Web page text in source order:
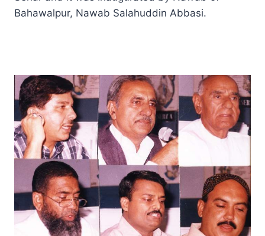
Bahawalpur, Nawab Salahuddin Abbasi.